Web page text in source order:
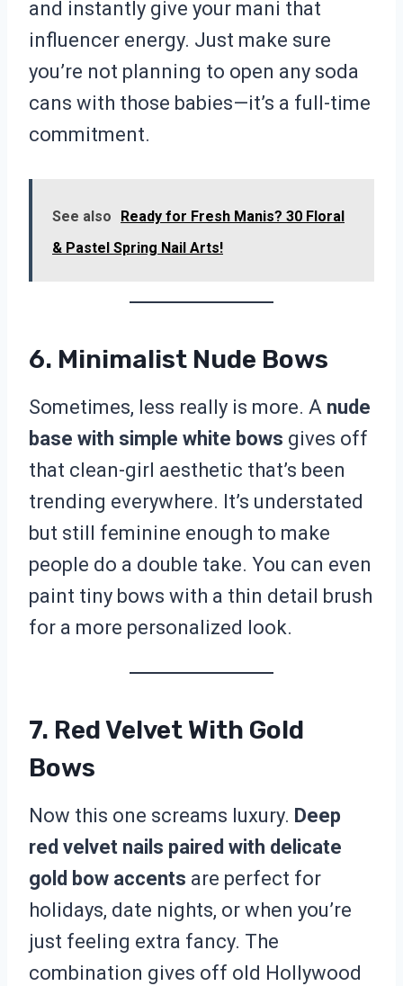
and instantly give your mani that
influencer energy. Just make sure
you’re not planning to open any soda
cans with those babies—it’s a full-time
commitment.
See also
Ready for Fresh Manis? 30 Floral
& Pastel Spring Nail Arts!
6. Minimalist Nude Bows
Sometimes, less really is more. A nude
base with simple white bows gives off
that clean-girl aesthetic that’s been
trending everywhere. It’s understated
but still feminine enough to make
people do a double take. You can even
paint tiny bows with a thin detail brush
for a more personalized look.
7. Red Velvet With Gold
Bows
Now this one screams luxury. Deep
red velvet nails paired with delicate
gold bow accents are perfect for
holidays, date nights, or when you’re
just feeling extra fancy. The
combination gives off old Hollywood